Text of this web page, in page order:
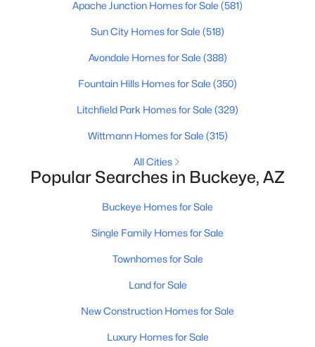
Baths
1809
2332 241st Dr, Buckeye, AZ 85326
1985
25910 Louise Dr, Buckeye, AZ 85396
Apache Junction Homes for Sale (581)
Sun City Homes for Sale (518)
Avondale Homes for Sale (388)
Fountain Hills Homes for Sale (350)
Litchfield Park Homes for Sale (329)
Wittmann Homes for Sale (315)
All Cities
Popular Searches in Buckeye, AZ
Buckeye Homes for Sale
Single Family Homes for Sale
Townhomes for Sale
Land for Sale
New Construction Homes for Sale
Luxury Homes for Sale